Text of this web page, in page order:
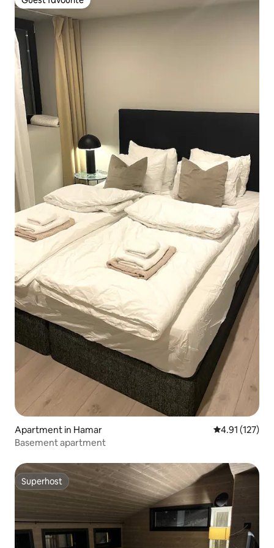
Guest favourite
Apartment in Hamar 4.91 out of 5
4.91 (127)
Basement apartment
Superhost
Superhost